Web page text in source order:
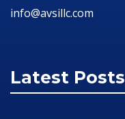
info@avsillc.com
Latest Posts